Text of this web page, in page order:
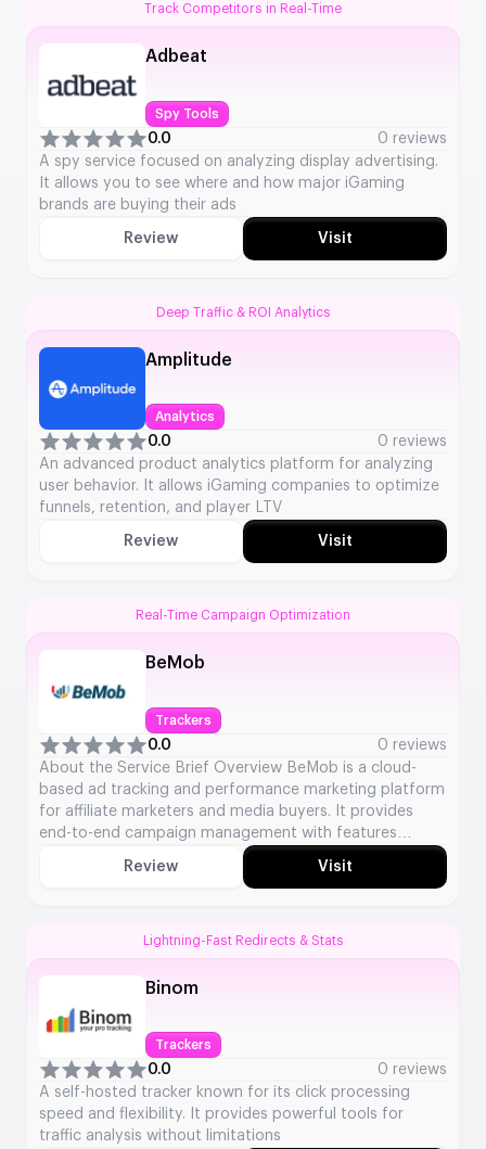
Track Competitors in Real-Time
Adbeat
Spy Tools
0.0
0 reviews
A spy service focused on analyzing display advertising.
It allows you to see where and how major iGaming
brands are buying their ads
Review Visit
Deep Traffic & ROI Analytics
Amplitude
Analytics
0.0
0 reviews
An advanced product analytics platform for analyzing
user behavior. It allows iGaming companies to optimize
funnels, retention, and player LTV
Review Visit
Real-Time Campaign Optimization
BeMob
Trackers
0.0
0 reviews
About the Service Brief Overview BeMob is a cloud-
based ad tracking and performance marketing platform
for affiliate marketers and media buyers. It provides
end-to-end campaign management with features
including click tracking, fraud protection, and in-depth
analytics to optimise advertising campaigns. Key
Review Visit
Lightning-Fast Redirects & Stats
Binom
Trackers
0.0
0 reviews
A self-hosted tracker known for its click processing
speed and flexibility. It provides powerful tools for
traffic analysis without limitations